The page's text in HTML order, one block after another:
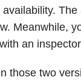
Meanwhile,
an
those two